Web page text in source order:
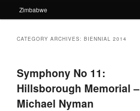
Zimbabwe
CATEGORY ARCHIVES:BIENNIAL 2014
Symphony No 11:
Hillsborough Memorial –
Michael Nyman